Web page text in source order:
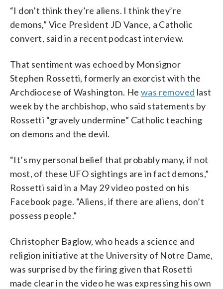
“I don’t think they’re aliens. I think they’re
demons,” Vice President JD Vance, a Catholic
convert, said in a recent podcast interview.
That sentiment was echoed by Monsignor
Stephen Rossetti, formerly an exorcist with the
Archdiocese of Washington. He was removed last
week by the archbishop, who said statements by
Rossetti “gravely undermine” Catholic teaching
on demons and the devil.
“It’s my personal belief that probably many, if not
most, of these UFO sightings are in fact demons,”
Rossetti said in a May 29 video posted on his
Facebook page. “Aliens, if there are aliens, don’t
possess people.”
Christopher Baglow, who heads a science and
religion initiative at the University of Notre Dame,
was surprised by the firing given that Rosetti
made clear in the video he was expressing his own